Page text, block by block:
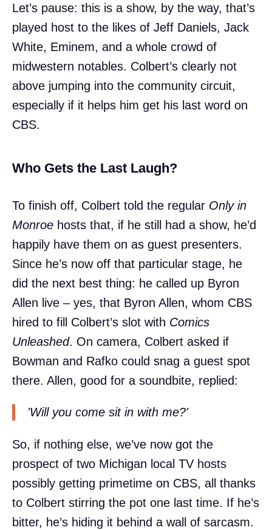
Let’s pause: this is a show, by the way, that’s
played host to the likes of Jeff Daniels, Jack
White, Eminem, and a whole crowd of
midwestern notables. Colbert’s clearly not
above jumping into the community circuit,
especially if it helps him get his last word on
CBS.
Who Gets the Last Laugh?
To finish off, Colbert told the regular Only in
Monroe hosts that, if he still had a show, he’d
happily have them on as guest presenters.
Since he’s now off that particular stage, he
did the next best thing: he called up Byron
Allen live – yes, that Byron Allen, whom CBS
hired to fill Colbert’s slot with Comics
Unleashed. On camera, Colbert asked if
Bowman and Rafko could snag a guest spot
there. Allen, good for a soundbite, replied:
'Will you come sit in with me?'
So, if nothing else, we’ve now got the
prospect of two Michigan local TV hosts
possibly getting primetime on CBS, all thanks
to Colbert stirring the pot one last time. If he’s
bitter, he’s hiding it behind a wall of sarcasm.